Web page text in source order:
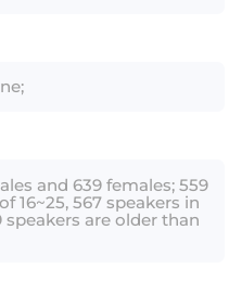
and 639 females; 559
16~25, 567 speakers in
speakers are older than